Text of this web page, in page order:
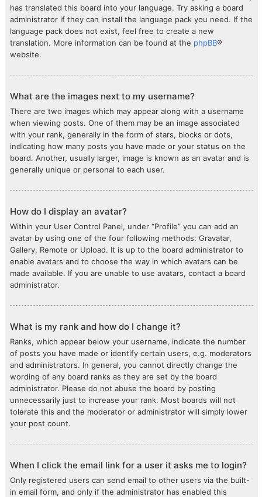
has translated this board into your language. Try asking a board
administrator if they can install the language pack you need. If the
language pack does not exist, feel free to create a new
translation. More information can be found at the phpBB®
website.
What are the images next to my username?
There are two images which may appear along with a username
when viewing posts. One of them may be an image associated
with your rank, generally in the form of stars, blocks or dots,
indicating how many posts you have made or your status on the
board. Another, usually larger, image is known as an avatar and is
generally unique or personal to each user.
How do I display an avatar?
Within your User Control Panel, under “Profile” you can add an
avatar by using one of the four following methods: Gravatar,
Gallery, Remote or Upload. It is up to the board administrator to
enable avatars and to choose the way in which avatars can be
made available. If you are unable to use avatars, contact a board
administrator.
What is my rank and how do I change it?
Ranks, which appear below your username, indicate the number
of posts you have made or identify certain users, e.g. moderators
and administrators. In general, you cannot directly change the
wording of any board ranks as they are set by the board
administrator. Please do not abuse the board by posting
unnecessarily just to increase your rank. Most boards will not
tolerate this and the moderator or administrator will simply lower
your post count.
When I click the email link for a user it asks me to login?
Only registered users can send email to other users via the built-
in email form, and only if the administrator has enabled this